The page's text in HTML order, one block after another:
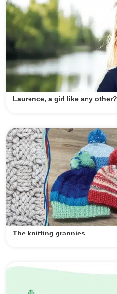
Laurence, a girl like any other?
The knitting grannies